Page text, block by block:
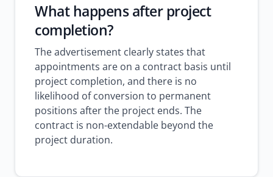
What happens after project
completion?
The advertisement clearly states that
appointments are on a contract basis until
project completion, and there is no
likelihood of conversion to permanent
positions after the project ends. The
contract is non-extendable beyond the
project duration.